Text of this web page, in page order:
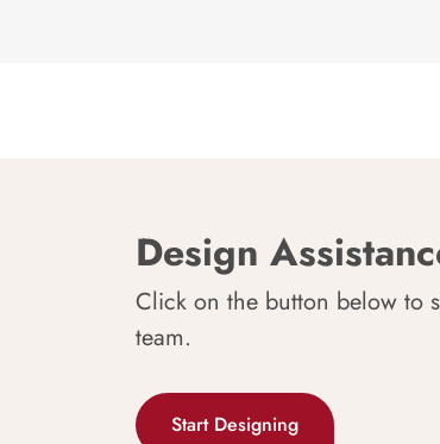
Design
Click on the button below to
team.
Start Designing